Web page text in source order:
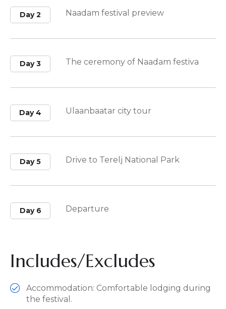
Day 2 Naadam festival preview
Day 3 The ceremony of Naadam festiva
Day 4 Ulaanbaatar city tour
Day 5 Drive to Terelj National Park
Day 6 Departure
Includes/Excludes
Accommodation: Comfortable lodging during
the festival.